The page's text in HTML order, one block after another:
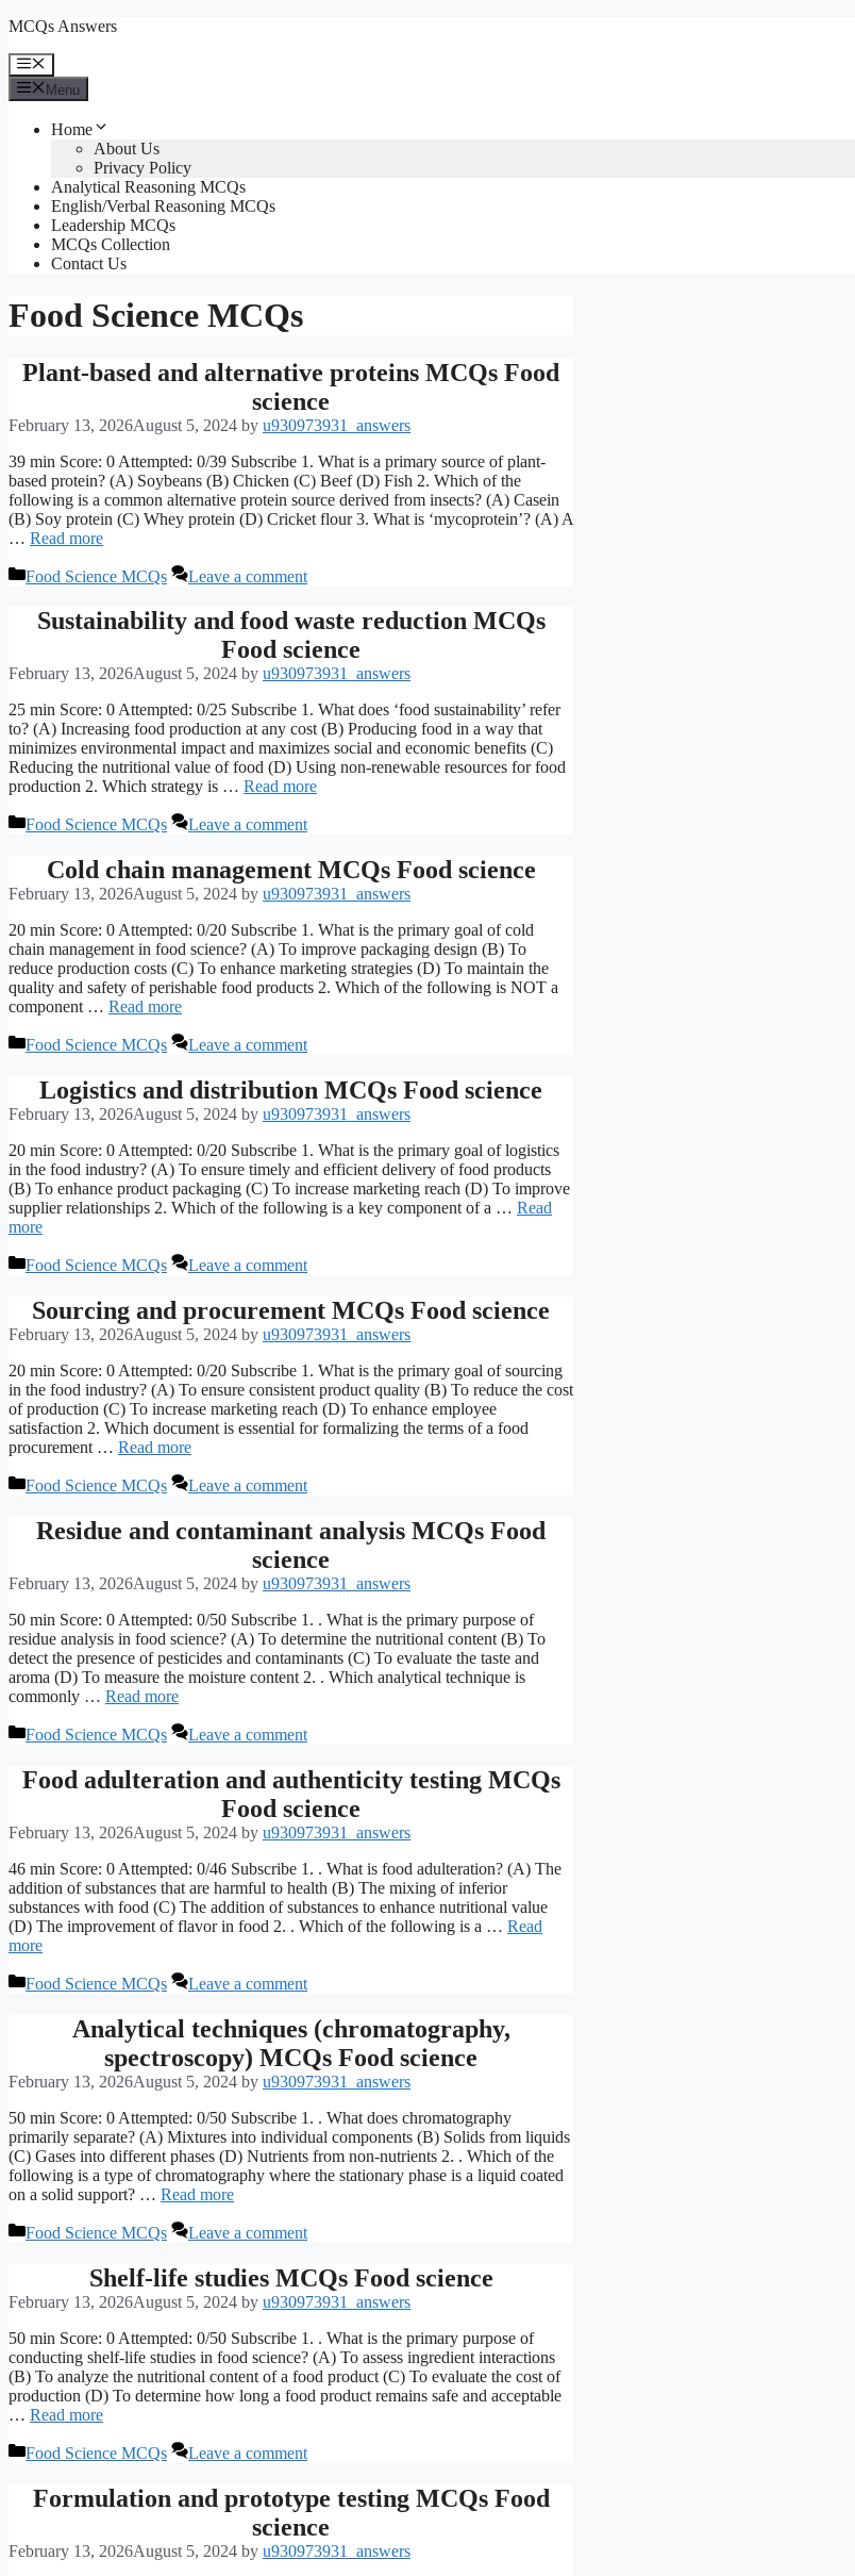
Skip
content
MCQs Answers
Menu
Menu
Home
About Us
Privacy Policy
Analytical Reasoning MCQs
English/Verbal Reasoning MCQs
Leadership MCQs
MCQs Collection
Contact Us
Food Science MCQs
Plant-based and alternative proteins MCQs Food
science
February 13, 2026August 5, 2024 by u930973931_answers
39 min Score: 0 Attempted: 0/39 Subscribe 1. What is a primary source of plant-
based protein? (A) Soybeans (B) Chicken (C) Beef (D) Fish 2. Which of the
following is a common alternative protein source derived from insects? (A) Casein
(B) Soy protein (C) Whey protein (D) Cricket flour 3. What is ‘mycoprotein’? (A) A
… Read more
Categories
Food Science MCQs Leave a comment
Sustainability and food waste reduction MCQs
Food science
February 13, 2026August 5, 2024 by u930973931_answers
25 min Score: 0 Attempted: 0/25 Subscribe 1. What does ‘food sustainability’ refer
to? (A) Increasing food production at any cost (B) Producing food in a way that
minimizes environmental impact and maximizes social and economic benefits (C)
Reducing the nutritional value of food (D) Using non-renewable resources for food
production 2. Which strategy is … Read more
Categories
Food Science MCQs Leave a comment
Cold chain management MCQs Food science
February 13, 2026August 5, 2024 by u930973931_answers
20 min Score: 0 Attempted: 0/20 Subscribe 1. What is the primary goal of cold
chain management in food science? (A) To improve packaging design (B) To
reduce production costs (C) To enhance marketing strategies (D) To maintain the
quality and safety of perishable food products 2. Which of the following is NOT a
component … Read more
Categories
Food Science MCQs Leave a comment
Logistics and distribution MCQs Food science
February 13, 2026August 5, 2024 by u930973931_answers
20 min Score: 0 Attempted: 0/20 Subscribe 1. What is the primary goal of logistics
in the food industry? (A) To ensure timely and efficient delivery of food products
(B) To enhance product packaging (C) To increase marketing reach (D) To improve
supplier relationships 2. Which of the following is a key component of a … Read
more
Categories
Food Science MCQs Leave a comment
Sourcing and procurement MCQs Food science
February 13, 2026August 5, 2024 by u930973931_answers
20 min Score: 0 Attempted: 0/20 Subscribe 1. What is the primary goal of sourcing
in the food industry? (A) To ensure consistent product quality (B) To reduce the cost
of production (C) To increase marketing reach (D) To enhance employee
satisfaction 2. Which document is essential for formalizing the terms of a food
procurement … Read more
Categories
Food Science MCQs Leave a comment
Residue and contaminant analysis MCQs Food
science
February 13, 2026August 5, 2024 by u930973931_answers
50 min Score: 0 Attempted: 0/50 Subscribe 1. . What is the primary purpose of
residue analysis in food science? (A) To determine the nutritional content (B) To
detect the presence of pesticides and contaminants (C) To evaluate the taste and
aroma (D) To measure the moisture content 2. . Which analytical technique is
commonly … Read more
Categories
Food Science MCQs Leave a comment
Food adulteration and authenticity testing MCQs
Food science
February 13, 2026August 5, 2024 by u930973931_answers
46 min Score: 0 Attempted: 0/46 Subscribe 1. . What is food adulteration? (A) The
addition of substances that are harmful to health (B) The mixing of inferior
substances with food (C) The addition of substances to enhance nutritional value
(D) The improvement of flavor in food 2. . Which of the following is a … Read
more
Categories
Food Science MCQs Leave a comment
Analytical techniques (chromatography,
spectroscopy) MCQs Food science
February 13, 2026August 5, 2024 by u930973931_answers
50 min Score: 0 Attempted: 0/50 Subscribe 1. . What does chromatography
primarily separate? (A) Mixtures into individual components (B) Solids from liquids
(C) Gases into different phases (D) Nutrients from non-nutrients 2. . Which of the
following is a type of chromatography where the stationary phase is a liquid coated
on a solid support? … Read more
Categories
Food Science MCQs Leave a comment
Shelf-life studies MCQs Food science
February 13, 2026August 5, 2024 by u930973931_answers
50 min Score: 0 Attempted: 0/50 Subscribe 1. . What is the primary purpose of
conducting shelf-life studies in food science? (A) To assess ingredient interactions
(B) To analyze the nutritional content of a food product (C) To evaluate the cost of
production (D) To determine how long a food product remains safe and acceptable
… Read more
Categories
Food Science MCQs Leave a comment
Formulation and prototype testing MCQs Food
science
February 13, 2026August 5, 2024 by u930973931_answers